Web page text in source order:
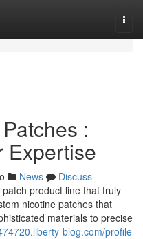
:
Expertise
News
Discuss
product line that truly
nicotine patches that
materials to precise
blog.com/profile